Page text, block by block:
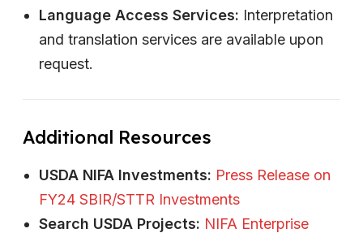
Language Access Services: Interpretation
and translation services are available upon
request.
Additional Resources
USDA NIFA Investments: Press Release on
FY24 SBIR/STTR Investments
Search USDA Projects: NIFA Enterprise